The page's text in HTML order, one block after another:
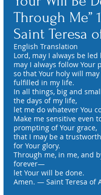
Through Me”
Saint Teresa
English Translation
Lord, may I always be led
may I always follow Your
so that Your holy will
fulfilled in my life.
In all things, big and
the days of my life,
let me do whatever You
Make me sensitive even
prompting of Your grace,
that I may be a
for Your glory.
Through me, in me, and
forever—
let Your will be done.
Amen. — Saint Teresa of